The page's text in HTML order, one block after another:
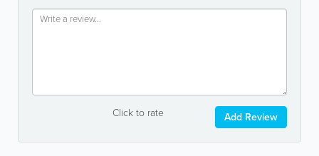
Click to rate Add Review